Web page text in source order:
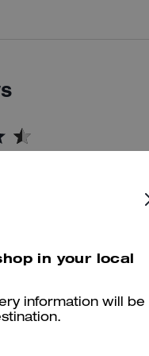
comfort and versatile
appreciate the
or wide feet, true to size
A small number of
loose threading or falling
in your local
information will be